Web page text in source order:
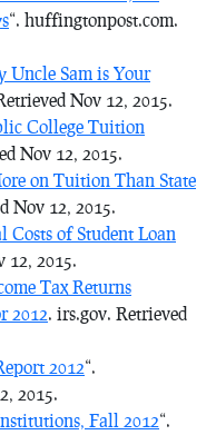
“. huffingtonpost.com.
Uncle Sam is Your
Nov 12, 2015.
College Tuition
Nov 12, 2015.
on Tuition Than State
Nov 12, 2015.
Costs of Student Loan
12, 2015.
Tax Returns
2012. irs.gov. Retrieved
2012“.
2015.
Fall 2012“.